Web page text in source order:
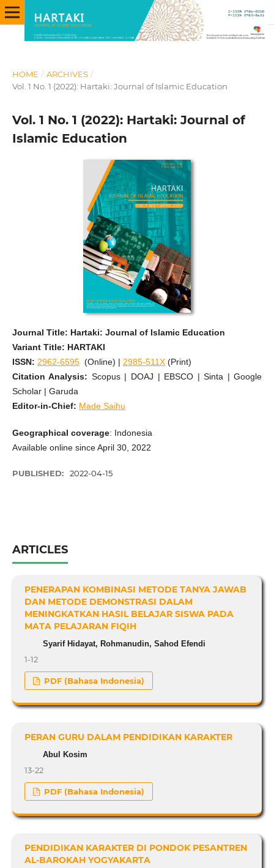
HOME / ARCHIVES /
Vol. 1 No. 1 (2022): Hartaki: Journal of Islamic Education
Vol. 1 No. 1 (2022): Hartaki: Journal of
Islamic Education
Journal Title: Hartaki: Journal of Islamic Education
Variant Title: HARTAKI
ISSN: 2962-6595(Online) | 2985-511X(Print)
Citation Analysis: Scopus | DOAJ | EBSCO | Sinta | Google
Scholar | Garuda
Editor-in-Chief: Made Saihu
Geographical coverage: Indonesia
Available online since April 30, 2022
PUBLISHED: 2022-04-15
ARTICLES
PENERAPAN KOMBINASI METODE TANYA JAWAB
DAN METODE DEMONSTRASI DALAM
MENINGKATKAN HASIL BELAJAR SISWA PADA
MATA PELAJARAN FIQIH
Syarif Hidayat, Rohmanudin, Sahod Efendi
1-12
PDF (Bahasa Indonesia)
PERAN GURU DALAM PENDIDIKAN KARAKTER
Abul Kosim
13-22
PDF (Bahasa Indonesia)
PENDIDIKAN KARAKTER DI PONDOK PESANTREN
AL-BAROKAH YOGYAKARTA